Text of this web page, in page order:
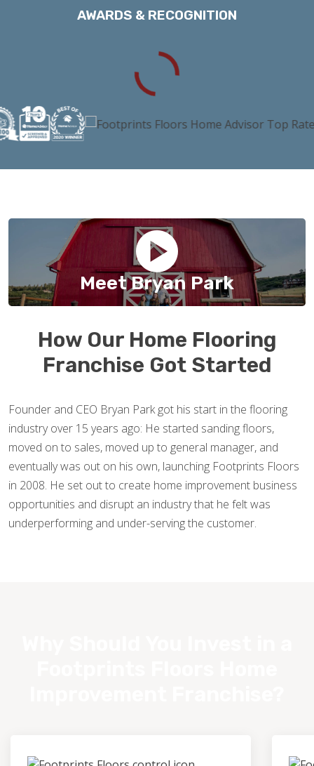
AWARDS & RECOGNITION
Meet Bryan Park
How Our Home Flooring
Franchise Got Started
Founder and CEO Bryan Park got his start in the flooring
industry over 15 years ago: He started sanding floors,
moved on to sales, moved up to general manager, and
eventually was out on his own, launching Footprints Floors
in 2008. He set out to create home improvement business
opportunities and disrupt an industry that he felt was
underperforming and under-serving the customer.